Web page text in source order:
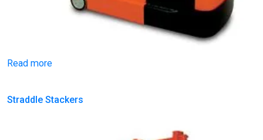
Read more
Straddle Stackers